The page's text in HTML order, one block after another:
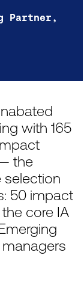
Partner,
with 165
the
selection
50 impact
core IA